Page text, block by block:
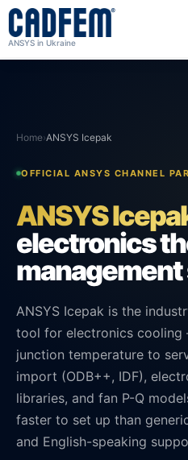
ANSYS in Ukraine
Home›ANSYS Icepak
OFFICIAL ANSYS CHANNEL
ANSYS
electronics
ANSYS Icepak is the
tool for electronics cooling
junction temperature to
import (ODB++, IDF),
libraries, and fan P-Q
faster to set up than
and English-speaking